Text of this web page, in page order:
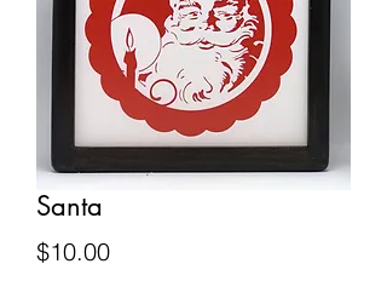
Santa
$10.00Price